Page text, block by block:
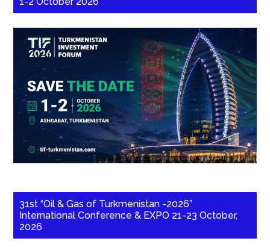
31st “Oil & Gas of Turkmenistan -2026”
International Conference & EXPO 21-23 October,
2026